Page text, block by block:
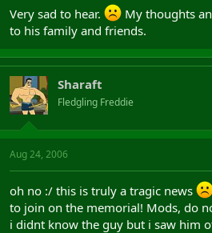
Very sad to hear.
My thoughts
to his family and friends.
Sharaft
Fledgling Freddie
Aug 24, 2006
oh no :/ this is truly a tragic news
to join on the memorial! Mods, do
i didnt know the guy but i saw him